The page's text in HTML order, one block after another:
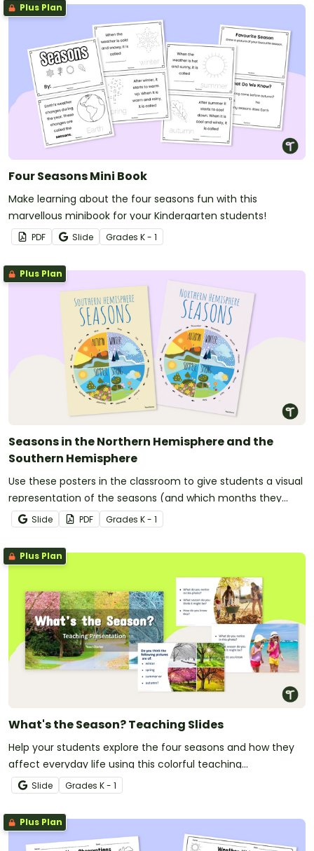
Plus Plan
Four Seasons Mini Book
Make learning about the four seasons fun with this
marvellous minibook for your Kindergarten students!
PDF Slide Grades K - 1
Plus Plan
Seasons in the Northern Hemisphere and the
Southern Hemisphere
Use these posters in the classroom to give students a visual
representation of the seasons (and which months they
inlcude in both the Northern Hemishpere and the Southern
Hemisphere).
Slide PDF Grades K - 1
Plus Plan
What's the Season? Teaching Slides
Help your students explore the four seasons and how they
affect everyday life using this colorful teaching
presentation.
Slide Grades K - 1
Plus Plan